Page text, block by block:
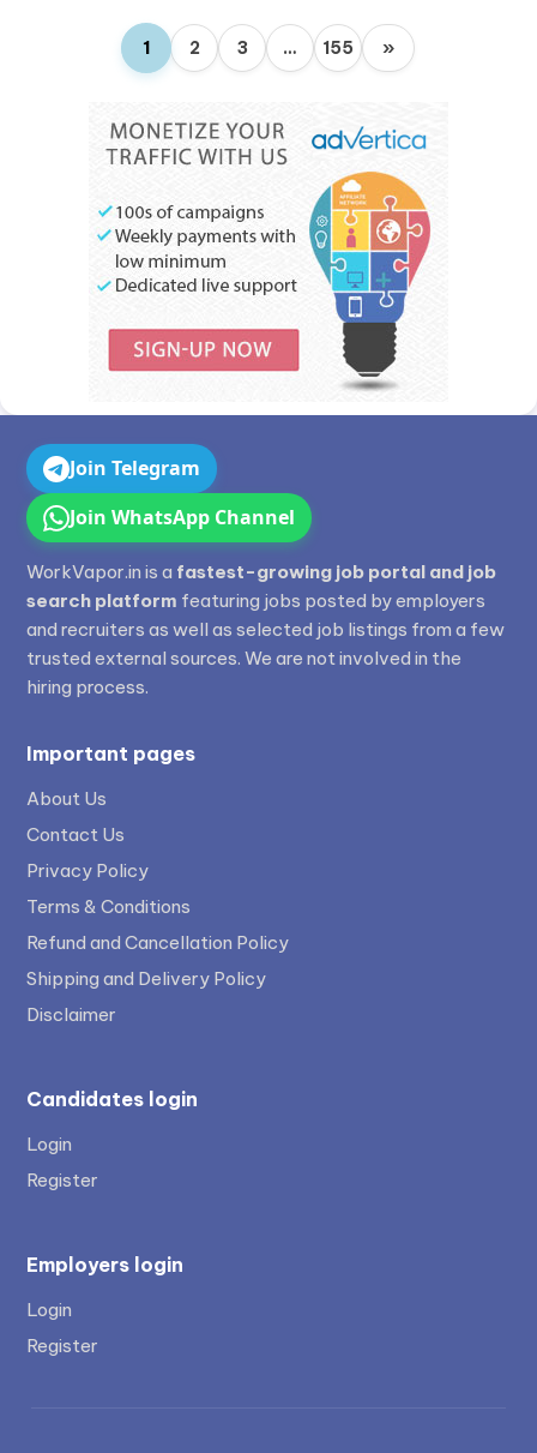
1 2 3 … 155 »
Join Telegram
Join WhatsApp Channel
WorkVapor.in is a fastest-growing job portal and job
search platform featuring jobs posted by employers
and recruiters as well as selected job listings from a few
trusted external sources. We are not involved in the
hiring process.
Important pages
About Us
Contact Us
Privacy Policy
Terms & Conditions
Refund and Cancellation Policy
Shipping and Delivery Policy
Disclaimer
Candidates login
Login
Register
Employers login
Login
Register